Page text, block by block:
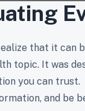
that it
topic. It was
you can
and be